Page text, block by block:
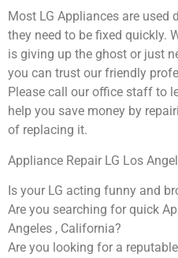
Most LG Appliances are
they need to be fixed quickly.
is giving up the ghost or just
you can trust our friendly
​Please call our office staff to
help you save money by
of replacing it.
Appliance Repair LG Los
Is your LG acting funny and
Are you searching for quick
Angeles , California?
Are you looking for a